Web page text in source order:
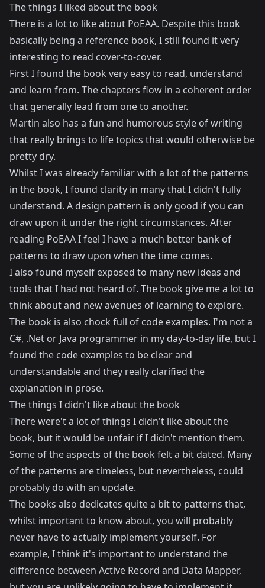
The things I liked about the book
There is a lot to like about PoEAA. Despite this book
basically being a reference book, I still found it very
interesting to read cover-to-cover.
First I found the book very easy to read, understand
and learn from. The chapters flow in a coherent order
that generally lead from one to another.
Martin also has a fun and humorous style of writing
that really brings to life topics that would otherwise be
pretty dry.
Whilst I was already familiar with a lot of the patterns
in the book, I found clarity in many that I didn't fully
understand. A design pattern is only good if you can
draw upon it under the right circumstances. After
reading PoEAA I feel I have a much better bank of
patterns to draw upon when the time comes.
I also found myself exposed to many new ideas and
tools that I had not heard of. The book give me a lot to
think about and new avenues of learning to explore.
The book is also chock full of code examples. I'm not a
C#, .Net or Java programmer in my day-to-day life, but I
found the code examples to be clear and
understandable and they really clarified the
explanation in prose.
The things I didn't like about the book
There were't a lot of things I didn't like about the
book, but it would be unfair if I didn't mention them.
Some of the aspects of the book felt a bit dated. Many
of the patterns are timeless, but nevertheless, could
probably do with an update.
The books also dedicates quite a bit to patterns that,
whilst important to know about, you will probably
never have to actually implement yourself. For
example, I think it's important to understand the
difference between Active Record and Data Mapper,